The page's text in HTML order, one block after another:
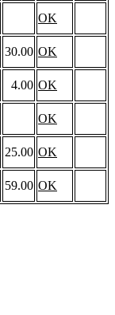
OK
30.00 OK
4.00 OK
OK
25.00 OK
59.00 OK